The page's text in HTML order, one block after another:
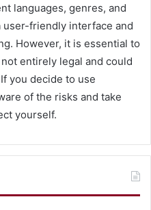
languages, genres, and
user-friendly interface and
However, it is essential to
entirely legal and could
you decide to use
of the risks and take
yourself.